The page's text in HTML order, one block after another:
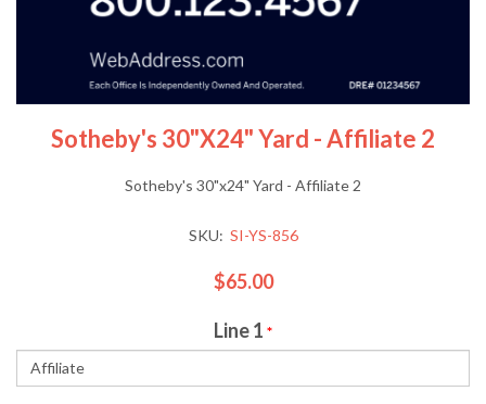
Sotheby's 30"x24" Yard - Affiliate 2
Sotheby's 30"x24" Yard - Affiliate 2
SKU: SI-YS-856
$65.00
Line 1 *